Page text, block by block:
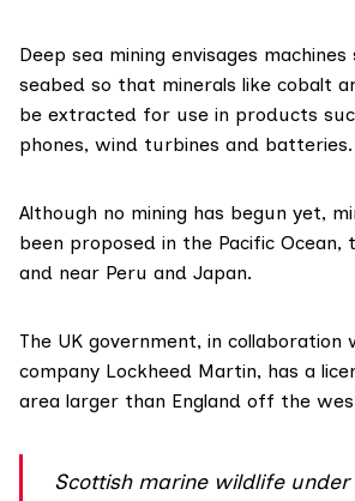
Deep sea mining envisages
seabed so that minerals like cobalt
be extracted for use in products
phones, wind turbines and batteries.
Although no mining has begun yet,
been proposed in the Pacific Ocean,
and near Peru and Japan.
The UK government, in collaboration
company Lockheed Martin, has a
area larger than England off the
Scottish marine wildlife